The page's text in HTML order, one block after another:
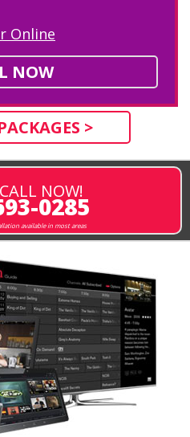
Online
NOW
>
NOW!
0285
available in most areas